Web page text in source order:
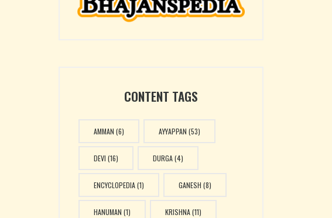
CONTENT TAGS
AMMAN (6) AYYAPPAN (53)
DEVI (16) DURGA(4)
ENCYCLOPEDIA(1) GANESH (8)
HANUMAN (1) KRISHNA(11)